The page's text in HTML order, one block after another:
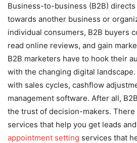
Business-to-business (B2B)
towards another business or
individual consumers, B2B buyers
read online reviews, and gain
B2B marketers have to hook their
with the changing digital
with sales cycles, cashflow
management software. After all,
the trust of decision-makers. There
services that help you get leads
appointment setting services that